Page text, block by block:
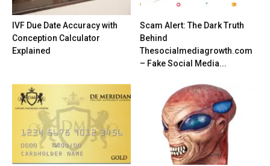
IVF Due Date Accuracy with
Conception Calculator
Explained
Scam Alert: The Dark Truth
Behind
Thesocialmediagrowth.com
– Fake Social Media...